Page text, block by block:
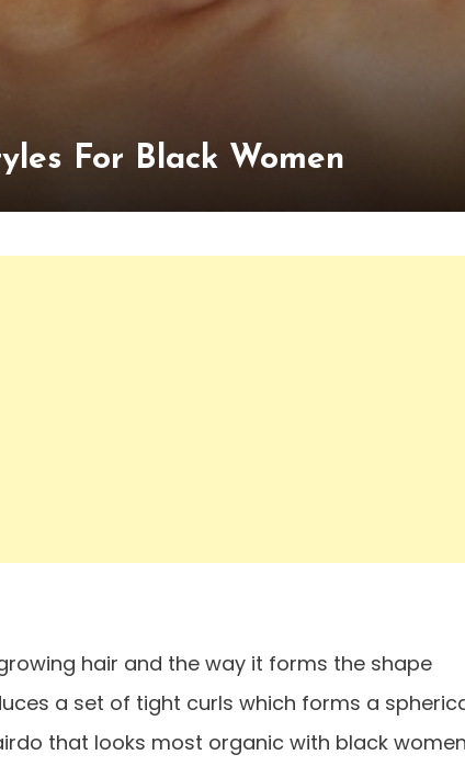
For Black Women
hair and the way it forms the shape
a set of tight curls which forms a
that looks most organic with black